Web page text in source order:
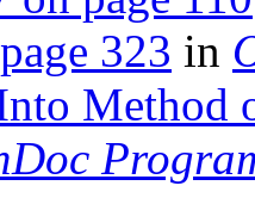
323 in
Method